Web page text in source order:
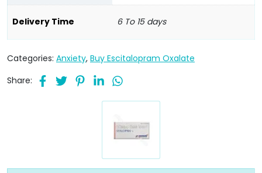
Delivery Time 6 To 15 days
Categories: Anxiety, Buy Escitalopram Oxalate
Share: